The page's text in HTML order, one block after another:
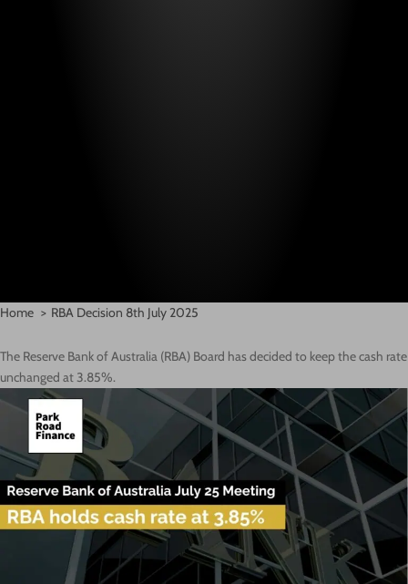
Home RBA Decision 8th July 2025
The Reserve Bank of Australia (RBA) Board has decided to keep the cash rate
unchanged at 3.85%.